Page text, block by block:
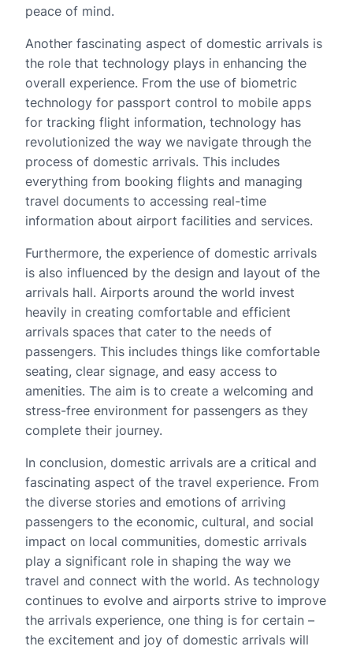
peace of mind.
Another fascinating aspect of domestic arrivals is
the role that technology plays in enhancing the
overall experience. From the use of biometric
technology for passport control to mobile apps
for tracking flight information, technology has
revolutionized the way we navigate through the
process of domestic arrivals. This includes
everything from booking flights and managing
travel documents to accessing real-time
information about airport facilities and services.
Furthermore, the experience of domestic arrivals
is also influenced by the design and layout of the
arrivals hall. Airports around the world invest
heavily in creating comfortable and efficient
arrivals spaces that cater to the needs of
passengers. This includes things like comfortable
seating, clear signage, and easy access to
amenities. The aim is to create a welcoming and
stress-free environment for passengers as they
complete their journey.
In conclusion, domestic arrivals are a critical and
fascinating aspect of the travel experience. From
the diverse stories and emotions of arriving
passengers to the economic, cultural, and social
impact on local communities, domestic arrivals
play a significant role in shaping the way we
travel and connect with the world. As technology
continues to evolve and airports strive to improve
the arrivals experience, one thing is for certain –
the excitement and joy of domestic arrivals will